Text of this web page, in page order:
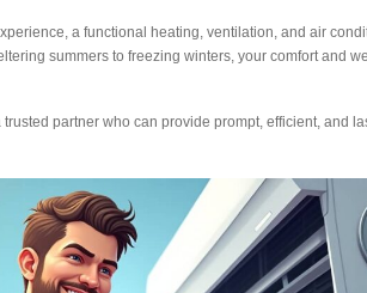
a functional heating, ventilation, and air
summers to freezing winters, your comfort and
partner who can provide prompt, efficient, and